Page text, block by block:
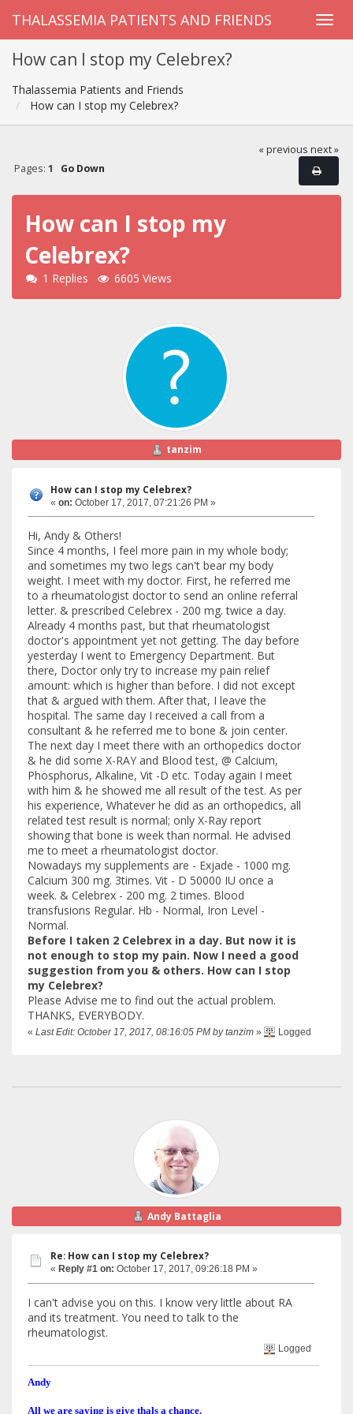
THALASSEMIA PATIENTS AND FRIENDS
How can I stop my Celebrex?
Thalassemia Patients and Friends
How can I stop my Celebrex?
« previous next »
Pages: 1 Go Down
How can I stop my
Celebrex?
1 Replies 6605 Views
tanzim
How can I stop my Celebrex?
« on: October 17, 2017, 07:21:26 PM »
Hi, Andy & Others!
Since 4 months, I feel more pain in my whole body;
and sometimes my two legs can't bear my body
weight. I meet with my doctor. First, he referred me
to a rheumatologist doctor to send an online referral
letter. & prescribed Celebrex - 200 mg. twice a day.
Already 4 months past, but that rheumatologist
doctor's appointment yet not getting. The day before
yesterday I went to Emergency Department. But
there, Doctor only try to increase my pain relief
amount: which is higher than before. I did not except
that & argued with them. After that, I leave the
hospital. The same day I received a call from a
consultant & he referred me to bone & join center.
The next day I meet there with an orthopedics doctor
& he did some X-RAY and Blood test, @ Calcium,
Phosphorus, Alkaline, Vit -D etc. Today again I meet
with him & he showed me all result of the test. As per
his experience, Whatever he did as an orthopedics, all
related test result is normal; only X-Ray report
showing that bone is week than normal. He advised
me to meet a rheumatologist doctor.
Nowadays my supplements are - Exjade - 1000 mg.
Calcium 300 mg. 3times. Vit - D 50000 IU once a
week. & Celebrex - 200 mg. 2 times. Blood
transfusions Regular. Hb - Normal, Iron Level -
Normal.
Before I taken 2 Celebrex in a day. But now it is
not enough to stop my pain. Now I need a good
suggestion from you & others. How can I stop
my Celebrex?
Please Advise me to find out the actual problem.
THANKS, EVERYBODY.
« Last Edit: October 17, 2017, 08:16:05 PM by tanzim » Logged
Andy Battaglia
Re: How can I stop my Celebrex?
« Reply #1 on: October 17, 2017, 09:26:18 PM »
I can't advise you on this. I know very little about RA
and its treatment. You need to talk to the
rheumatologist.
Logged
Andy
All we are saying is give thals a chance.